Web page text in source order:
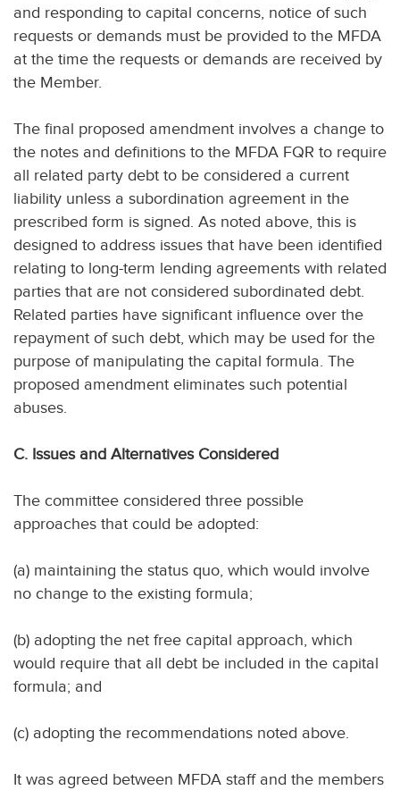
and responding to capital concerns, notice of such
requests or demands must be provided to the MFDA
at the time the requests or demands are received by
the Member.
The final proposed amendment involves a change to
the notes and definitions to the MFDA FQR to require
all related party debt to be considered a current
liability unless a subordination agreement in the
prescribed form is signed. As noted above, this is
designed to address issues that have been identified
relating to long-term lending agreements with related
parties that are not considered subordinated debt.
Related parties have significant influence over the
repayment of such debt, which may be used for the
purpose of manipulating the capital formula. The
proposed amendment eliminates such potential
abuses.
C. Issues and Alternatives Considered
The committee considered three possible
approaches that could be adopted:
(a) maintaining the status quo, which would involve
no change to the existing formula;
(b) adopting the net free capital approach, which
would require that all debt be included in the capital
formula; and
(c) adopting the recommendations noted above.
It was agreed between MFDA staff and the members